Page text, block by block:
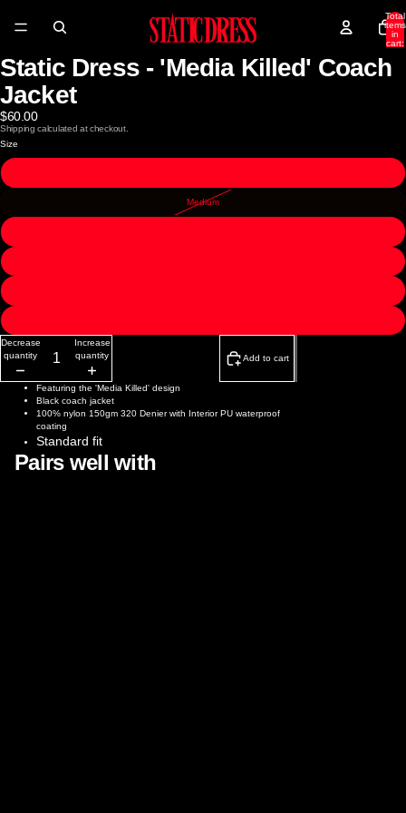
Total
items
in
cart:
Open
image
in
full
screen
Open
image
in
full
screen
Static Dress - 'Media Killed' Coach
Jacket
$60.00
Shipping calculated at checkout.
Size
Medium
Decrease
quantity
Increase
quantity
Add to cart
Featuring the 'Media Killed' design
Black coach jacket
100% nylon 150gm 320 Denier with Interior PU waterproof
coating
Standard fit
Pairs well with